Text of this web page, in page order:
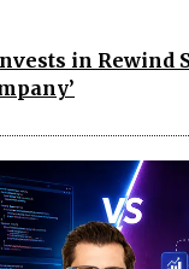
in Rewind